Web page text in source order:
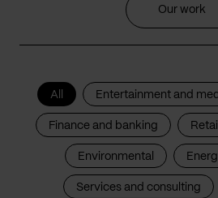
Our work
All Entertainment and
Finance and banking
Environmental
Services and consulting